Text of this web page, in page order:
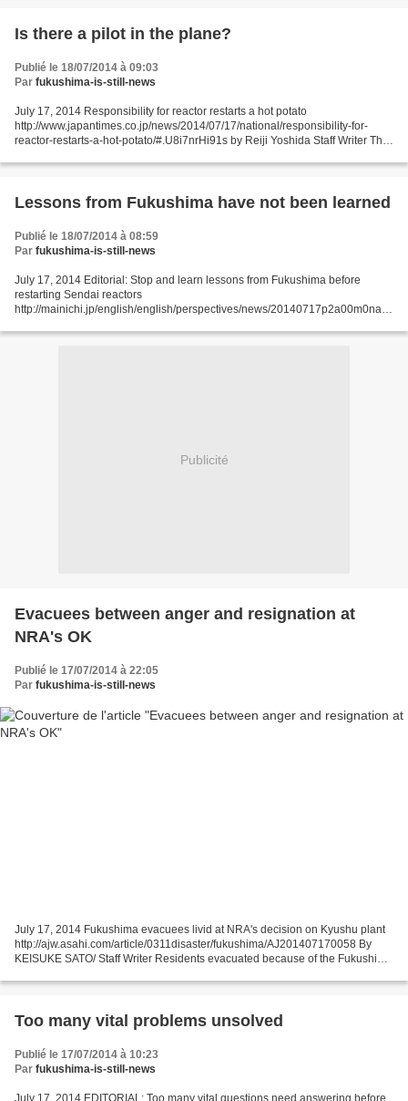
Is there a pilot in the plane?
Publié le 18/07/2014 à 09:03
Par fukushima-is-still-news
July 17, 2014 Responsibility for reactor restarts a hot potato
http://www.japantimes.co.jp/news/2014/07/17/national/responsibility-for-
reactor-restarts-a-hot-potato/#.U8i7nrHi91s by Reiji Yoshida Staff Writer The
Lessons from Fukushima have not been learned
Publié le 18/07/2014 à 08:59
Par fukushima-is-still-news
July 17, 2014 Editorial: Stop and learn lessons from Fukushima before
restarting Sendai reactors
http://mainichi.jp/english/english/perspectives/news/20140717p2a00m0na0
(NRA) effectively...
Publicité
Evacuees between anger and resignation at
NRA's OK
Publié le 17/07/2014 à 22:05
Par fukushima-is-still-news
July 17, 2014 Fukushima evacuees livid at NRA's decision on Kyushu plant
http://ajw.asahi.com/article/0311disaster/fukushima/AJ201407170058 By
KEISUKE SATO/ Staff Writer Residents evacuated because of the Fukushima
Too many vital problems unsolved
Publié le 17/07/2014 à 10:23
Par fukushima-is-still-news
July 17, 2014 EDITORIAL: Too many vital questions need answering before